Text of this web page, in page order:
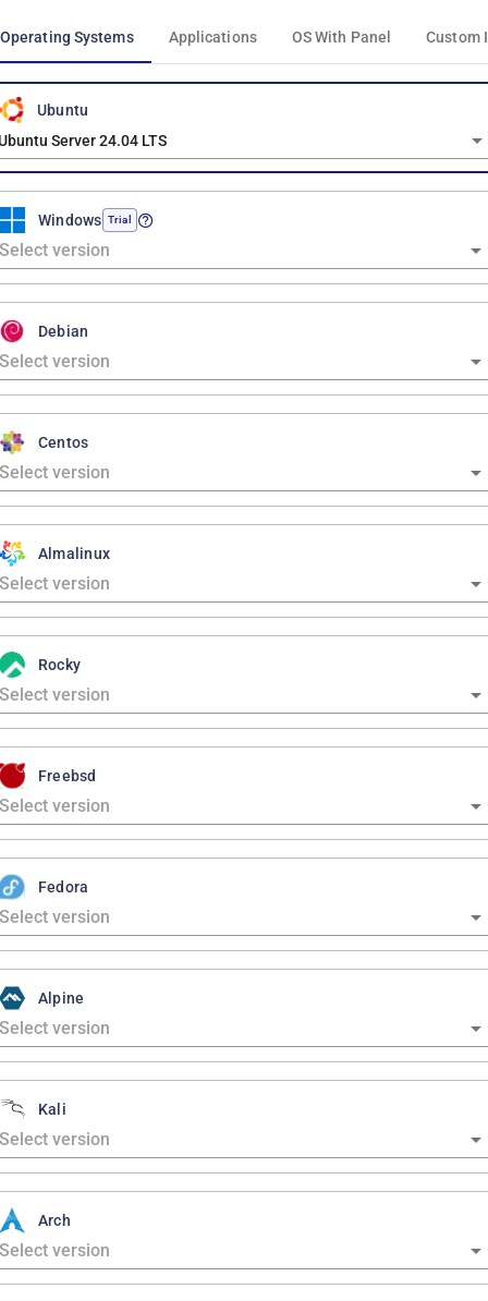
Operating Systems Applications OS With Panel Custom
Ubuntu
Server 24.04 LTS
Windows Trial
Debian
Centos
Almalinux
Rocky
Freebsd
Fedora
Alpine
Kali
Arch